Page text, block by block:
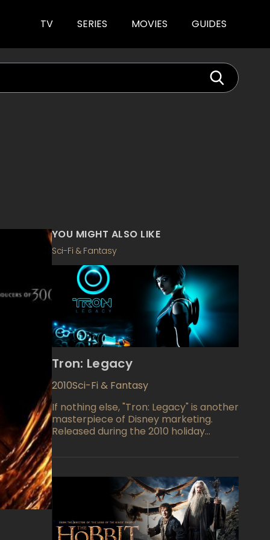
TV SERIES MOVIES GUIDES
YOU MIGHT ALSO LIKE
Sci-Fi & Fantasy
Tron: Legacy
2010Sci-Fi & Fantasy
If nothing else, "Tron: Legacy" is another
masterpiece of Disney marketing.
Released during the 2010 holiday
video game sold separately, and
Bridges stars as Kevin Flynn, video-
game developer who mysteriously
disappeared twenty years ago. The
studio's logline reads, "An ambitious
hacker transports himself into